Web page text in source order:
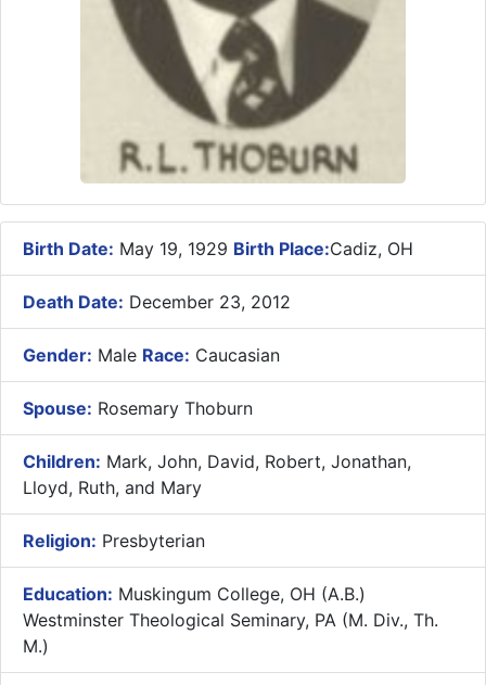
Birth Date: May 19, 1929 Birth Place:Cadiz, OH
Death Date: December 23, 2012
Gender: Male Race: Caucasian
Spouse: Rosemary Thoburn
Children: Mark, John, David, Robert, Jonathan,
Lloyd, Ruth, and Mary
Religion: Presbyterian
Education: Muskingum College, OH (A.B.)
Westminster Theological Seminary, PA (M. Div., Th.
M.)